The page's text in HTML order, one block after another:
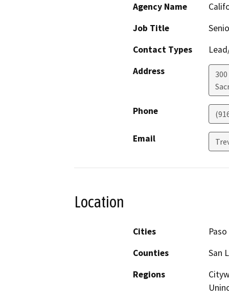
Agency Name
Job Title
Contact Types
Address
Phone
Email
Location
Cities
Counties
San
Regions